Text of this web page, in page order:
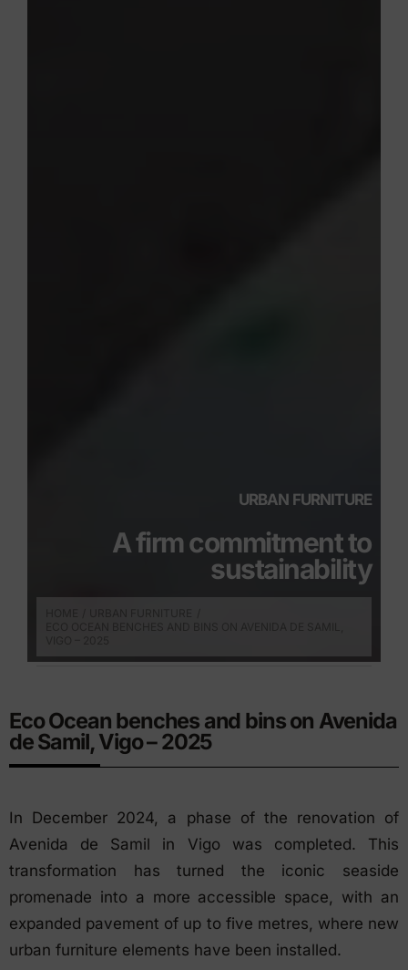
URBAN FURNITURE
A firm commitment to
sustainability
Eco Ocean benches and bins on Avenida
de Samil, Vigo – 2025
In December 2024, a phase of the renovation of
Avenida de Samil in Vigo was completed. This
transformation has turned the iconic seaside
promenade into a more accessible space, with an
expanded pavement of up to five metres, where new
urban furniture elements have been installed.